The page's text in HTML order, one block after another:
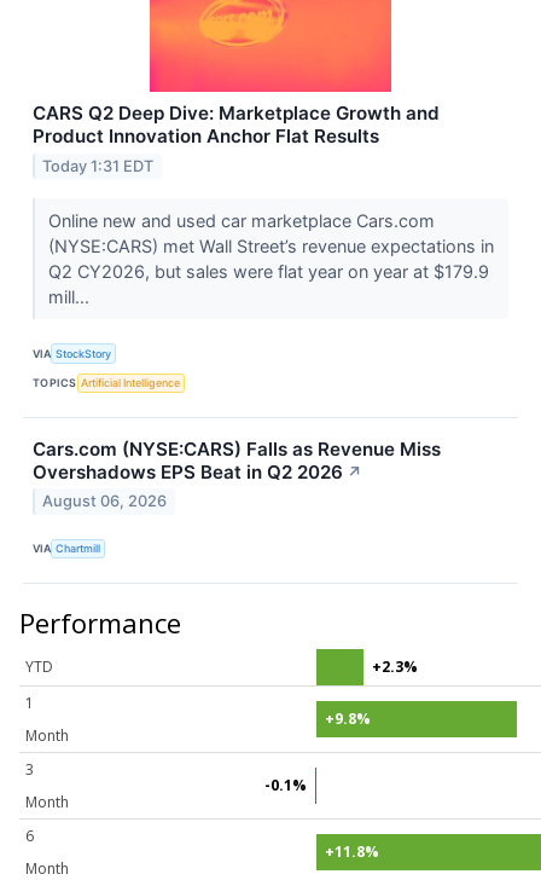
CARS Q2 Deep Dive: Marketplace Growth and
Product Innovation Anchor Flat Results
Today 1:31 EDT
Online new and used car marketplace Cars.com
(NYSE:CARS) met Wall Street’s revenue expectations in
Q2 CY2026, but sales were flat year on year at $179.9
mill...
VIA StockStory
TOPICS Artificial Intelligence
Cars.com (NYSE:CARS) Falls as Revenue Miss
Overshadows EPS Beat in Q2 2026 ↗
August 06, 2026
VIA Chartmill
Performance
YTD
+2.3%
1
Month
+9.8%
3
Month
-0.1%
6
Month
+11.8%